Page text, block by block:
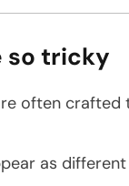
so tricky
often
as